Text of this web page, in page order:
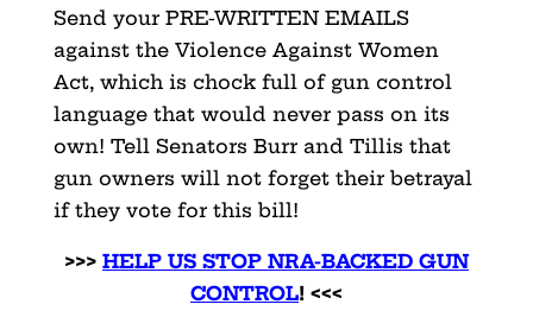
Send your PRE-WRITTEN EMAILS
against the Violence Against Women
Act, which is chock full of gun control
language that would never pass on its
own! Tell Senators Burr and Tillis that
gun owners will not forget their betrayal
if they vote for this bill!
>>> HELP US STOP NRA-BACKED GUN
CONTROL! <<<